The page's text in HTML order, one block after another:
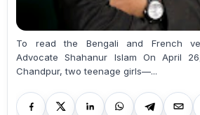
To read the Bengali and French
Advocate Shahanur Islam On April
Chandpur, two teenage girls—...